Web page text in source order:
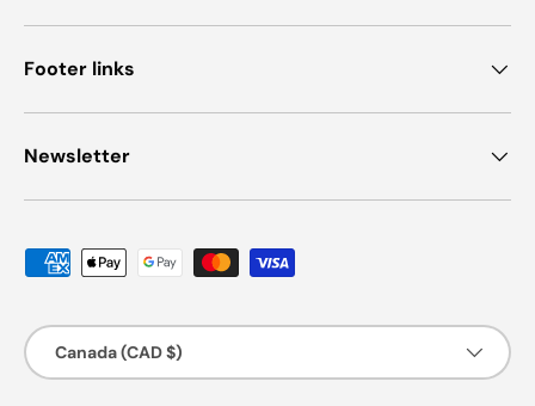
Footer links
Newsletter
Payment methods accepted
Country/Region
Canada (CAD $)